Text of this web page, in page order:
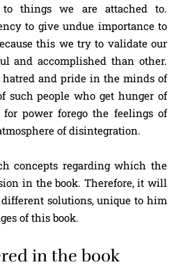
things we are attached to.
to give undue importance to
this we try to validate our
and accomplished than other.
and pride in the minds of
such people who get hunger of
power forego the feelings of
of disintegration.
concepts regarding which the
in the book. Therefore, it will
solutions, unique to him
of this book.
in the book